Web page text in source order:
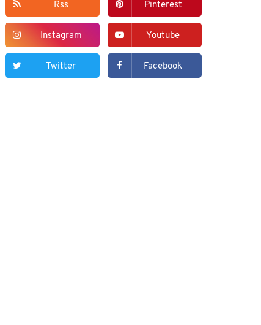
Rss Pinterest
Instagram Youtube
Twitter Facebook